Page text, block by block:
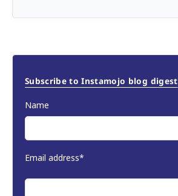
Subscribe to Instamojo blog digest
Name
Email address*